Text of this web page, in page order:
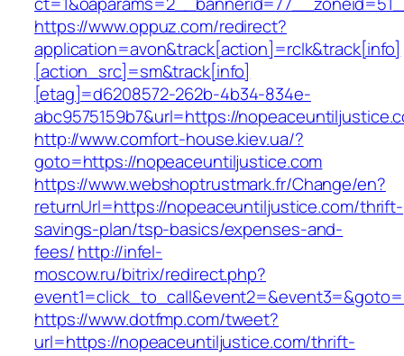
https://www.oppuz.com/redirect?
application=avon&track[action]=rclk&track[info]
[action_src]=sm&track[info]
[etag]=d6208572-262b-4b34-834e-
abc9575159b7&url=https://
http://www.comfort-house.kiev.ua/?
goto=https://nopeaceuntiljustice.com
https://www.webshoptrustmark.fr/Change/en?
returnUrl=https://nopeaceuntiljustice.com/thrift-
savings-plan/tsp-basics/expenses-and-
fees/http://infel-
moscow.ru/bitrix/redirect.php?
https://www.dotfmp.com/tweet?
url=https://nopeaceuntiljustice.com/thrift-